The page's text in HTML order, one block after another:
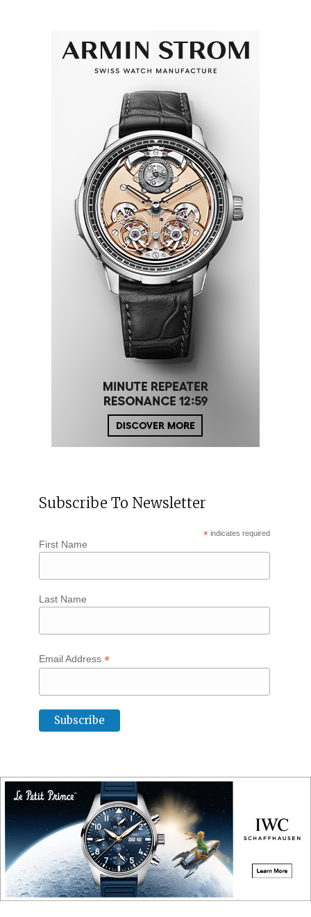
Subscribe To Newsletter
* indicates required
First Name
Last Name
Email Address *